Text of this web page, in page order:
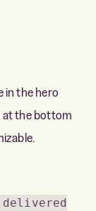
in the hero
at the bottom